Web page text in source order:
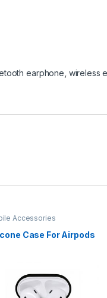
earphone wireless
Accessories
Case For Airpods